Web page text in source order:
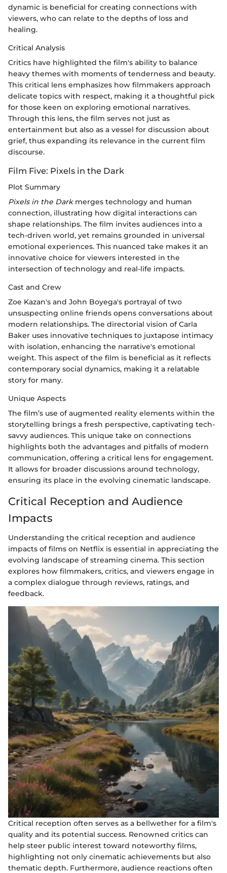
dynamic is beneficial for creating connections with
viewers, who can relate to the depths of loss and
healing.
Critical Analysis
Critics have highlighted the film's ability to balance
heavy themes with moments of tenderness and beauty.
This critical lens emphasizes how filmmakers approach
delicate topics with respect, making it a thoughtful pick
for those keen on exploring emotional narratives.
Through this lens, the film serves not just as
entertainment but also as a vessel for discussion about
grief, thus expanding its relevance in the current film
discourse.
Film Five: Pixels in the Dark
Plot Summary
Pixels in the Darkmerges technology and human
connection, illustrating how digital interactions can
shape relationships. The film invites audiences into a
tech-driven world, yet remains grounded in universal
emotional experiences. This nuanced take makes it an
innovative choice for viewers interested in the
intersection of technology and real-life impacts.
Cast and Crew
Zoe Kazan's and John Boyega's portrayal of two
unsuspecting online friends opens conversations about
modern relationships. The directorial vision of Carla
Baker uses innovative techniques to juxtapose intimacy
with isolation, enhancing the narrative's emotional
weight. This aspect of the film is beneficial as it reflects
contemporary social dynamics, making it a relatable
story for many.
Unique Aspects
The film’s use of augmented reality elements within the
storytelling brings a fresh perspective, captivating tech-
savvy audiences. This unique take on connections
highlights both the advantages and pitfalls of modern
communication, offering a critical lens for engagement.
It allows for broader discussions around technology,
ensuring its place in the evolving cinematic landscape.
Critical Reception and Audience
Impacts
Understanding the critical reception and audience
impacts of films on Netflix is essential in appreciating the
evolving landscape of streaming cinema. This section
explores how filmmakers, critics, and viewers engage in
a complex dialogue through reviews, ratings, and
feedback.
Critical reception often serves as a bellwether for a film's
quality and its potential success. Renowned critics can
help steer public interest toward noteworthy films,
highlighting not only cinematic achievements but also
thematic depth. Furthermore, audience reactions often